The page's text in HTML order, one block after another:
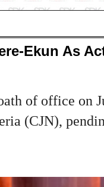
Ekun As
of office on
(CJN),